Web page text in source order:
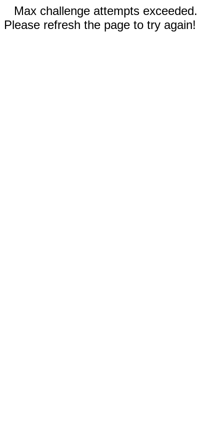
Max challenge attempts exceeded.
Please refresh the page to try again!